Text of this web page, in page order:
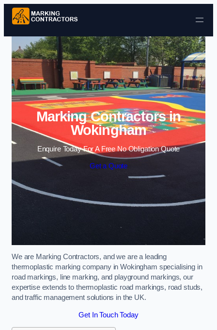
Skip to content
Marking Contractors in
Wokingham
Enquire Today For A Free No Obligation Quote
Get a Quote
We are Marking Contractors, and we are a leading
thermoplastic marking company in Wokingham specialising in
road markings, line marking, and playground markings, our
expertise extends to thermoplastic road markings, road studs,
and traffic management solutions in the UK.
Get In Touch Today